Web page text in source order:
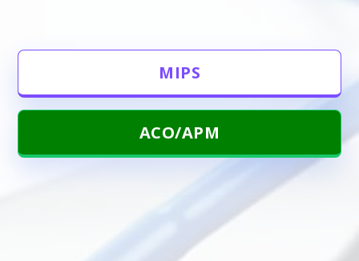
MIPS
ACO/APM